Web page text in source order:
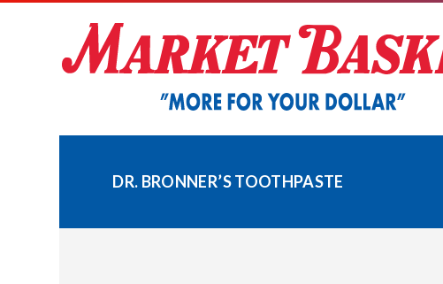
DR. BRONNER’S TOOTHPASTE